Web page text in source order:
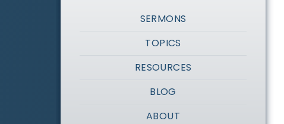
SERMONS
TOPICS
RESOURCES
BLOG
ABOUT